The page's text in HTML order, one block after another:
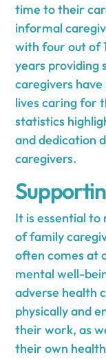
time to their
informal
with four out of
years providing
caregivers
lives caring for
statistics
and dedication
caregivers.
It is essential to
of family
often comes at
mental well-
adverse health
physically and
their work, as
their own